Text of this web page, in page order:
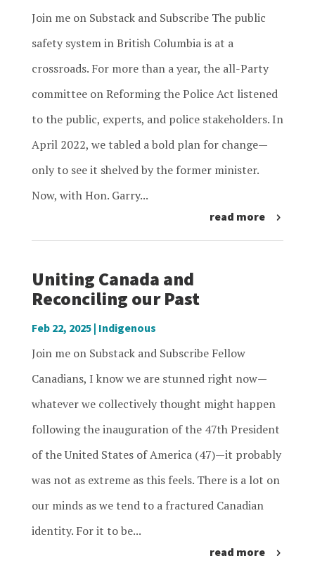
Join me on Substack and Subscribe The public
safety system in British Columbia is at a
crossroads. For more than a year, the all-Party
committee on Reforming the Police Act listened
to the public, experts, and police stakeholders. In
April 2022, we tabled a bold plan for change—
only to see it shelved by the former minister.
Now, with Hon. Garry...
read more
Uniting Canada and
Reconciling our Past
Feb 22, 2025| Indigenous
Join me on Substack and Subscribe Fellow
Canadians, I know we are stunned right now—
whatever we collectively thought might happen
following the inauguration of the 47th President
of the United States of America (47)—it probably
was not as extreme as this feels. There is a lot on
our minds as we tend to a fractured Canadian
identity. For it to be...
read more